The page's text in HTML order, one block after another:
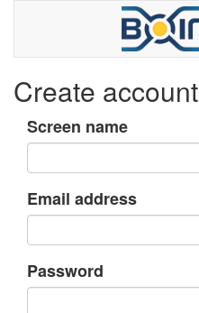
Create account
Screen name
Email address
Password